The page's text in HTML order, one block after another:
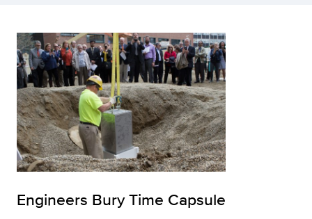
Engineers Bury Time Capsule